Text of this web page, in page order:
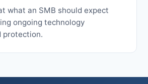
what an SMB should expect
ongoing technology
protection.